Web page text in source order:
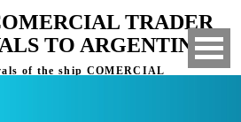
TRADER
TO ARGENTINA
of the ship COMERCIAL